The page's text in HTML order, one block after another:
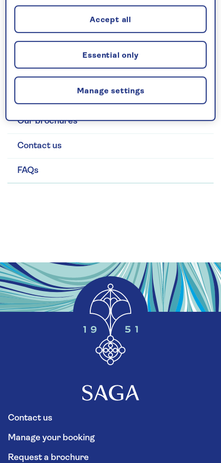
Search and book
Manage bookings
Our brochures
Contact us
FAQs
Contact us
Manage your booking
Request a brochure
Manage settings
Essential only
Accept all